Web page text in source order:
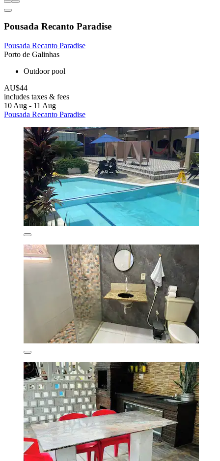
Pousada Recanto Paradise
Pousada Recanto Paradise
Porto de Galinhas
Outdoor pool
AU$44
includes taxes & fees
10 Aug - 11 Aug
Pousada Recanto Paradise